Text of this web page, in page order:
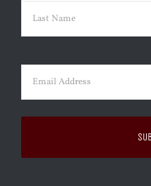
First
Email (Required)